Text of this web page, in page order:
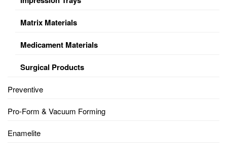
Matrix Materials
Medicament Materials
Surgical Products
Preventive
Pro-Form & Vacuum Forming
Enamelite